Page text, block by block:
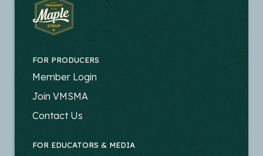
FOR PRODUCERS
FOOTER
-
PRODUCERS
Member Login
Join VMSMA
Contact Us
FOR EDUCATORS & MEDIA